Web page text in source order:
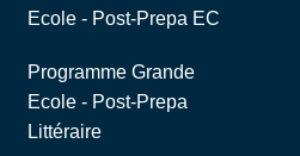
Ecole - Post-Prepa EC
Programme Grande
Ecole - Post-Prepa
Littéraire